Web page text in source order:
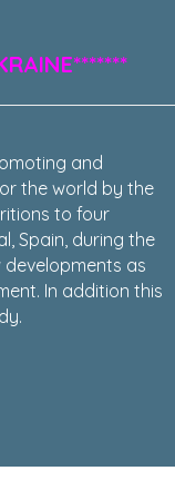
and
the world by the
to four
Spain, during the
developments as
In addition this